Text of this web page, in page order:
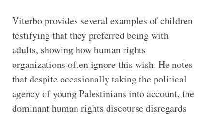
Viterbo provides several examples of children
testifying that they preferred being with
adults, showing how human rights
organizations often ignore this wish. He notes
that despite occasionally taking the political
agency of young Palestinians into account, the
dominant human rights discourse disregards